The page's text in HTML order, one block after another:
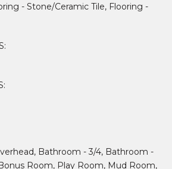
- Stone/Ceramic Tile, Flooring -
Bathroom - 3/4, Bathroom -
Room, Play Room, Mud Room,